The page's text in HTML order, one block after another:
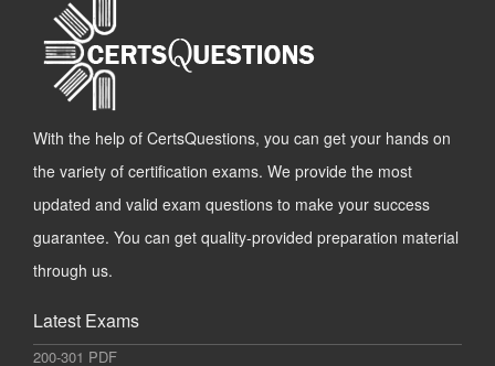
With the help of CertsQuestions, you can get your hands on
the variety of certification exams. We provide the most
updated and valid exam questions to make your success
guarantee. You can get quality-provided preparation material
through us.
Latest Exams
200-301 PDF